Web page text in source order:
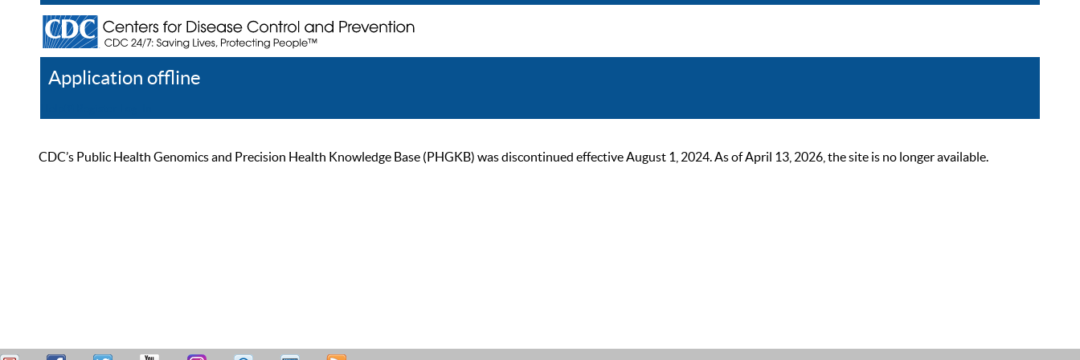
Application offline
CDC’s Public Health Genomics and Precision Health Knowledge Base (PHGKB) was discontinued effective August 1, 2024. As of April 13, 2026, the site is no longer available.